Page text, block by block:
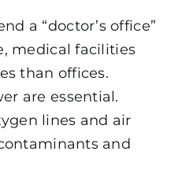
a “doctor’s office”
medical facilities
than offices.
are essential.
lines and air
and